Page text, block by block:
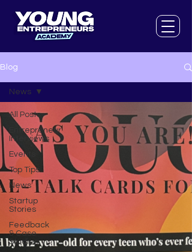
Blog
All Posts
Entrepreneur
Interviews
Events
Top Tips
News
Startup
Stories
Feedback
& Case
Studies
News